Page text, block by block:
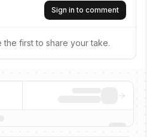
Sign in to comment
the first to share your take.